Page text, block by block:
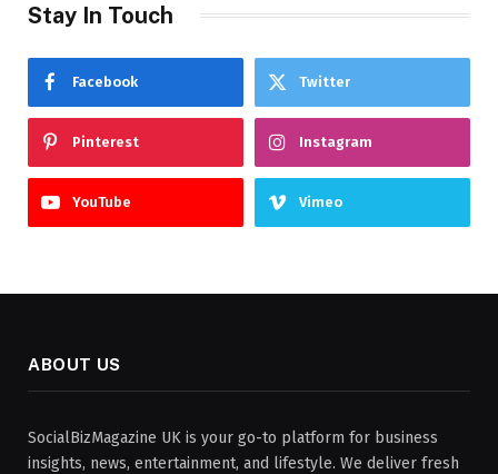
Stay In Touch
Facebook Twitter
Pinterest Instagram
YouTube Vimeo
ABOUT US
SocialBizMagazine UK is your go-to platform for business
insights, news, entertainment, and lifestyle. We deliver fresh